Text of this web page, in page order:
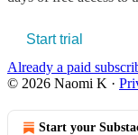
Start trial
Already a paid
© 2026 Naomi K ·
Start your